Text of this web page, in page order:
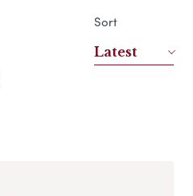
Sort
Latest